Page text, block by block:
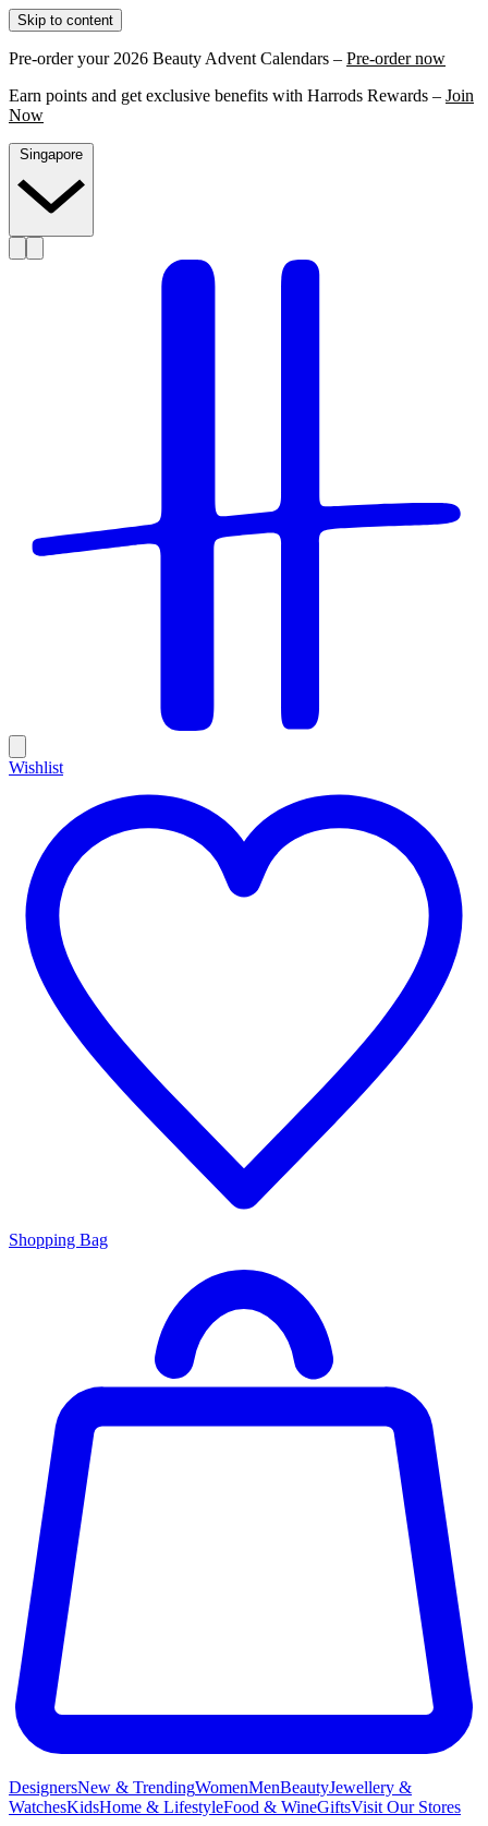
Skip to content
Pre-order your 2026 Beauty Advent Calendars – Pre-order now
Earn points and get exclusive benefits with Harrods Rewards – Join
Now
Wishlist
Shopping Bag
DesignersNew & TrendingWomenMenBeautyJewellery &
WatchesKidsHome & LifestyleFood & WineGiftsVisit Our Stores